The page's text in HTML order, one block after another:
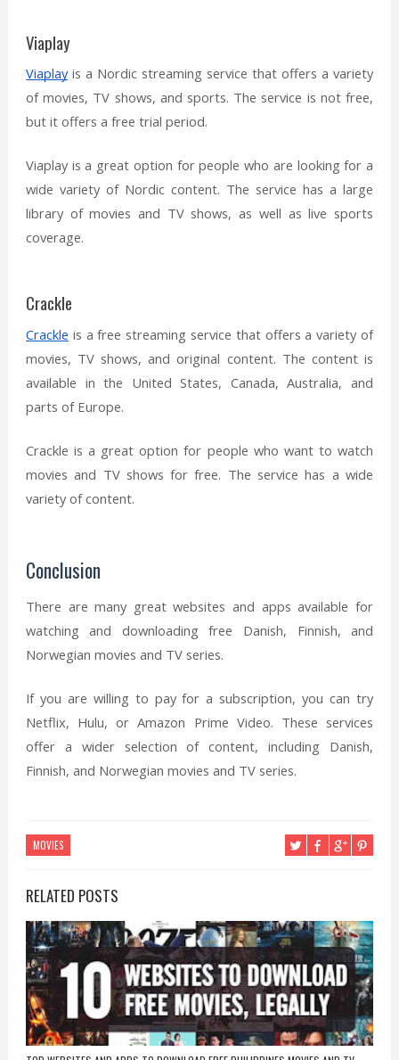
Viaplay
Viaplayis a Nordic streaming service that offers a variety
of movies, TV shows, and sports. The service is not free,
but it offers a free trial period.
Viaplay is a great option for people who are looking for a
wide variety of Nordic content. The service has a large
library of movies and TV shows, as well as live sports
coverage.
Crackle
Crackle is a free streaming service that offers a variety of
movies, TV shows, and original content. The content is
available in the United States, Canada, Australia, and
parts of Europe.
Crackle is a great option for people who want to watch
movies and TV shows for free. The service has a wide
variety of content.
Conclusion
There are many great websites and apps available for
watching and downloading free Danish, Finnish, and
Norwegian movies and TV series.
If you are willing to pay for a subscription, you can try
Netflix, Hulu, or Amazon Prime Video. These services
offer a wider selection of content, including Danish,
Finnish, and Norwegian movies and TV series.
MOVIES
RELATED POSTS